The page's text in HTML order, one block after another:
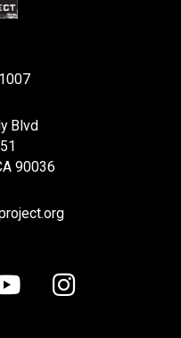
Blvd
90036